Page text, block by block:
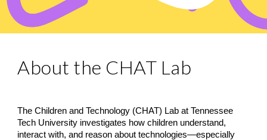
About the CHAT Lab
The Children and Technology (CHAT) Lab at Tennessee
Tech University investigates how children understand,
interact with, and reason about technologies—especially